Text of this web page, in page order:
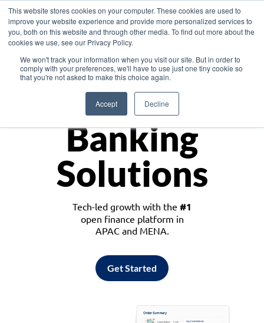
This website stores cookies on your computer. These cookies are used to
improve your website experience and provide more personalized services to
you, both on this website and through other media. To find out more about the
cookies we use, see our Privacy Policy.
We won't track your information when you visit our site. But in order to
comply with your preferences, we'll have to use just one tiny cookie so
that you're not asked to make this choice again.
Accept Decline
Asia
Monetize
Banking
Solutions
Tech-led growth with the #1
open finance platform in
APAC and MENA.
Get Started